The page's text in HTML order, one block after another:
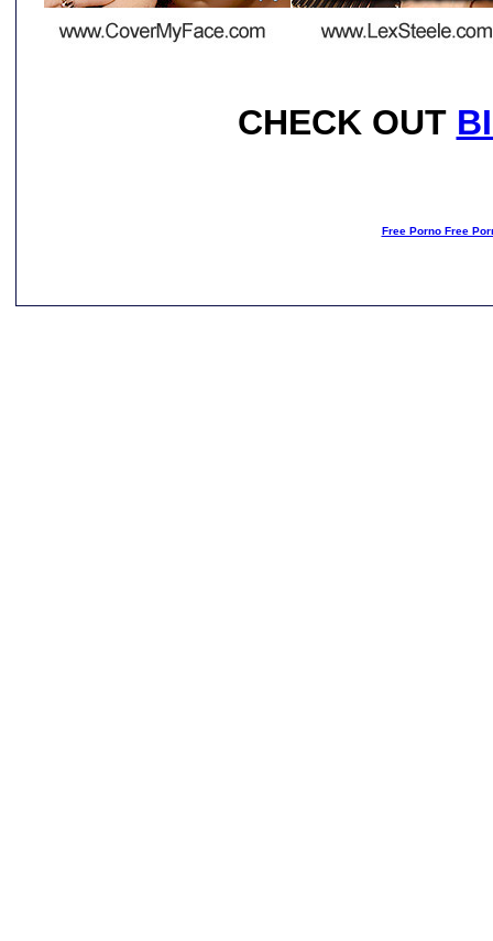
CHECK OUT
Free Porno Free